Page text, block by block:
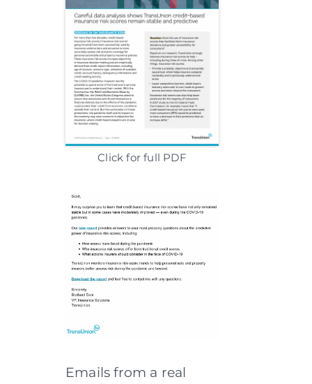
Click for full PDF
Emails from a real